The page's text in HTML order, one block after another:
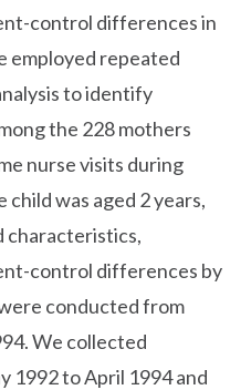
control differences in
employed repeated
to identify
the 228 mothers
nurse visits during
was aged 2 years,
characteristics,
control differences by
conducted from
We collected
1992 to April 1994 and